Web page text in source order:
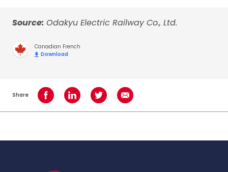
Source: Odakyu Electric Railway Co., Ltd.
Canadian French
Download
Share Share on Facebook
Share on LinkedInShare on TwitterShare using Email